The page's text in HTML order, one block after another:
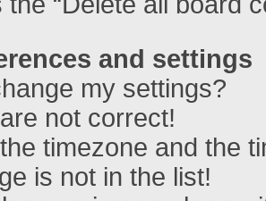
and settings
my settings?
not correct!
timezone and the
is not in the list!